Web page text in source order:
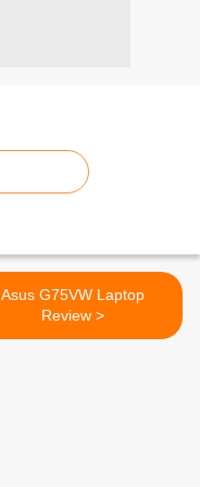
Asus G75VW Laptop
Review >